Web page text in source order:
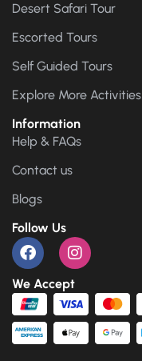
Desert Safari Tour
Escorted Tours
Self Guided Tours
Explore More Activities
Information
Help & FAQs
Contact us
Blogs
Follow Us
We Accept